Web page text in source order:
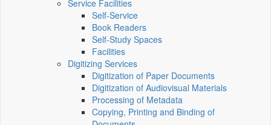
Service Facilities
Self-Service
Book Readers
Self-Study Spaces
Facilities
Digitizing Services
Digitization of Paper Documents
Digitization of Audiovisual Materials
Processing of Metadata
Copying, Printing and Binding of